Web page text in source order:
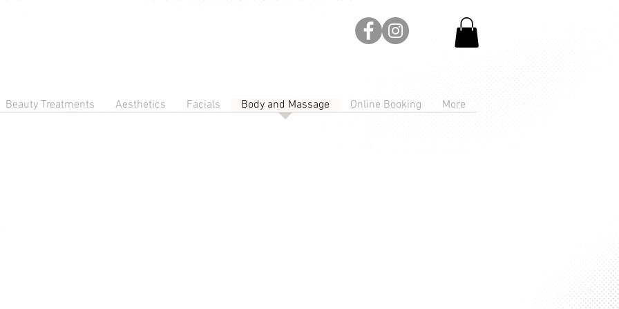
Beauty Treatments Aesthetics Facials Body and Massage Online Booking More